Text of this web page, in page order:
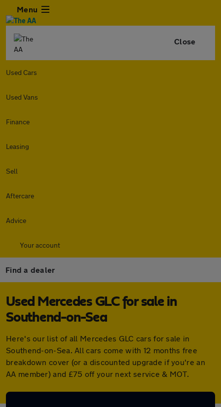
Menu
Close
Used Cars
Used Vans
Finance
Leasing
Sell
Aftercare
Advice
Your account
Find a dealer
Used Mercedes GLC for sale in
Southend-on-Sea
Here's our list of all Mercedes GLC cars for sale in
Southend-on-Sea. All cars come with 12 months free
breakdown cover (or a discounted upgrade if you're an
AA member) and £75 off your next service & MOT.